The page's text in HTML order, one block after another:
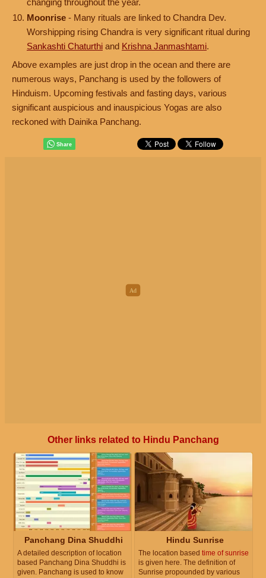
changing throughout the year.
Moonrise - Many rituals are linked to Chandra Dev.
Worshipping rising Chandra is very significant ritual during
Sankashti Chaturthi and Krishna Janmashtami.
Above examples are just drop in the ocean and there are
numerous ways, Panchang is used by the followers of
Hinduism. Upcoming festivals and fasting days, various
significant auspicious and inauspicious Yogas are also
reckoned with Dainika Panchang.
Other links related to Hindu Panchang
Panchang Dina Shuddhi
A detailed description of location
based Panchang Dina Shuddhi is
given. Panchang is used to know
Hindu Sunrise
The location based time of sunrise
is given here. The definition of
Sunrise propounded by various